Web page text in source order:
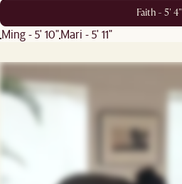
Faith - 5' 4"
Ming - 5' 10"Mari - 5' 11"